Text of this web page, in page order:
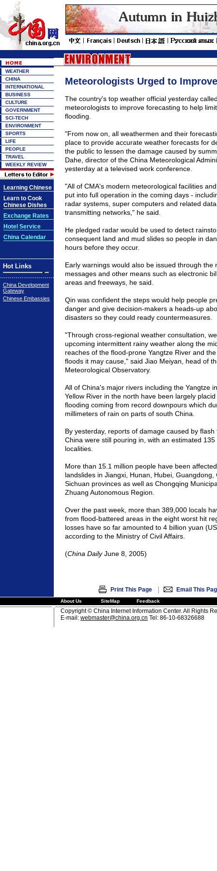
WEATHER
CHINA
INTERNATIONAL
BUSINESS
CULTURE
GOVERNMENT
SCI-TECH
ENVIRONMENT
SPORTS
LIFE
PEOPLE
TRAVEL
WEEKLY REVIEW
Learning Chinese
Learn to Cook
Chinese Dishes
Exchange Rates
Hotel Service
China Calendar
Hot Links
China Development
Gateway
Chinese Embassies
Meteorologists Urged to
The country's top weather official yesterday
meteorologists to improve forecasting to help
flooding.
"From now on, all weathermen and their
place to provide accurate weather forecasts for
the public to lessen the damage caused by
Dahe, director of the China Meteorological
yesterday at a televised work conference.
"All of CMA's modern meteorological facilities
put into full operation in the coming days -
radar systems, super computers and related
transmitting networks," he said.
He pledged radar would be used to detect
consequent land and mud slides so people in
hours before they occur.
Early warnings would also be issued through the
messages and other means such as electronic
areas and freeways, he said.
Qin was confident the steps would help people
danger and give decision-makers a heads-up
disasters so they could ready countermeasures.
"Through cross-regional weather consultation,
upcoming intermittent rainy weather along the
reaches of the flood-prone Yangtze River and
floods it may cause," said Jiao Meiyan, head of
Meteorological Observatory.
All of China's major rivers including the Yangtze
Yellow River in the north have been largely
flooding coming from record downpours which
millimeters of rain on parts of south China
By yesterday, reports of damage caused by
China were still pouring in, with an estimated
localities.
More than 15.1 million people have been
landslides in Jiangxi, Hunan Hubei, Guangdong
Sichuan provinces as well as Chongqing
Zhuang Autonomous Region.
Over the past week, more than 389,000 locals
from flood-battered areas in the eight worst hit
losses have so far amounted to 4 billion yuan
according to the Ministry of Civil Affairs.
(China DailyJune 8, 2005)
Print This Page | Email This
About Us SiteMap Feedback
Copyright © China Internet Information Center. All Rights
E-mail: webmaster@china.org.cn Tel: 86-10-68326688